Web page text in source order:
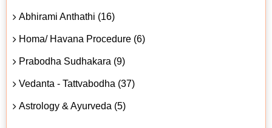
Abhirami Anthathi (16)
Homa/ Havana Procedure (6)
Prabodha Sudhakara (9)
Vedanta - Tattvabodha (37)
Astrology & Ayurveda (5)